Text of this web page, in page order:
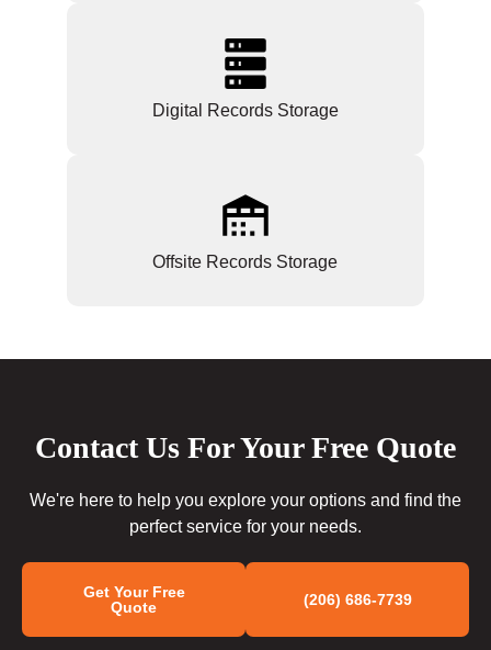
Digital Records Storage
Offsite Records Storage
Contact Us For Your Free Quote
We're here to help you explore your options and find the
perfect service for your needs.
Get Your Free
Quote
(206) 686-7739